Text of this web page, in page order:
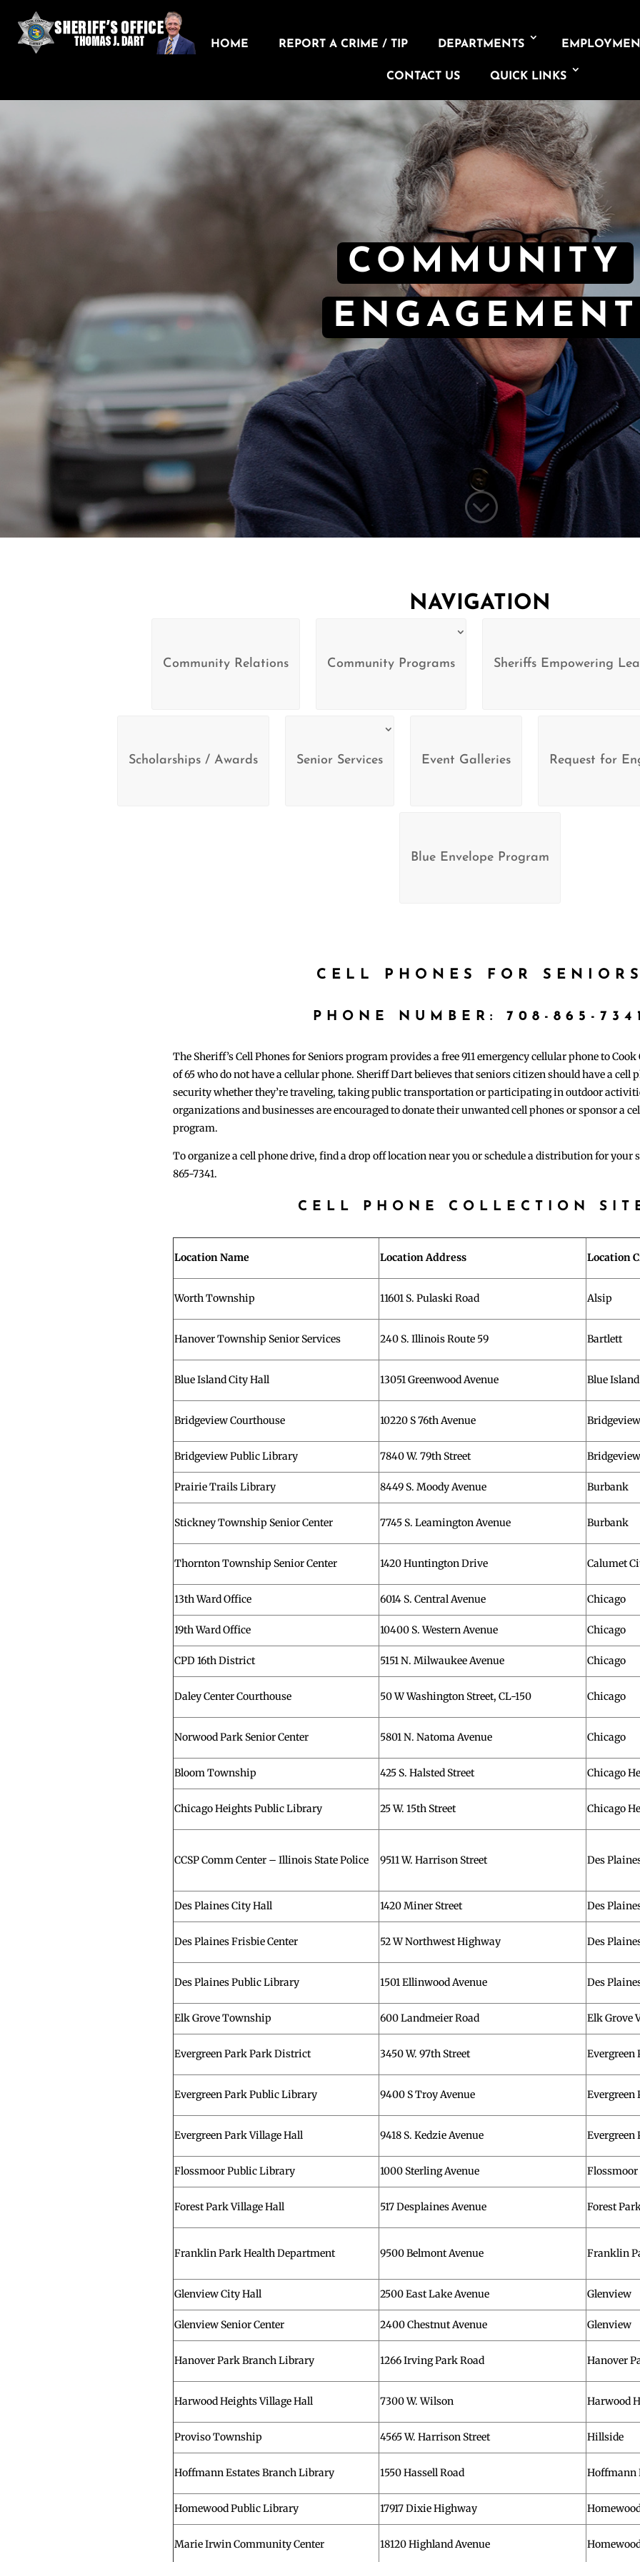
HOME REPORT A CRIME / TIP DEPARTMENTS
CONTACT US QUICK LINKS
COMMUNITY
ENGAGEMENT
;
NAVIGATION
Community Relations Community Programs Sheriffs Empowering
Scholarships / Awards Senior Services Event Galleries Request for
Blue Envelope Program
CELL PHONES FOR SENIORS
​PHONE NUMBER: 708-865-7341
The Sheriff’s Cell Phones for Seniors program provides a free 911 emergency cellular phone to
of 65 who do not have a cellular phone. Sheriff Dart believes that seniors citizen should have a cell
security whether they’re traveling, taking public transportation or participating in outdoor
organizations and businesses are encouraged to donate their unwanted cell phones or sponsor a
program.
To organize a cell phone drive, find a drop off location near you or schedule a distribution for your
865-7341.
CELL PHONE COLLECTION
Location Name Location Address Location
Worth Township 11601 S. Pulaski Road Alsip
Hanover Township Senior Services 240 S. Illinois Route 59 Bartlett
Blue Island City Hall 13051 Greenwood Avenue Blue Island
Bridgeview Courthouse 10220 S 76th Avenue Bridgeview
Bridgeview Public Library 7840 W. 79th Street Bridgeview
Prairie Trails Library 8449 S. Moody Avenue Burbank
Stickney Township Senior Center 7745 S. Leamington Avenue Burbank
Thornton Township Senior Center 1420 Huntington Drive Calumet
13th Ward Office 6014 S. Central Avenue Chicago
19th Ward Office 10400 S. Western Avenue Chicago
CPD 16th District 5151 N. Milwaukee Avenue Chicago
Daley Center Courthouse 50 W Washington Street, CL-150 Chicago
Norwood Park Senior Center 5801 N. Natoma Avenue Chicago
Bloom Township 425 S. Halsted Street Chicago
Chicago Heights Public Library 25 W. 15th Street Chicago
CCSP Comm Center – Illinois State Police 9511 W. Harrison Street Des
Des Plaines City Hall 1420 Miner Street Des
Des Plaines Frisbie Center 52 W Northwest Highway Des
Des Plaines Public Library 1501 Ellinwood Avenue Des
Elk Grove Township 600 Landmeier Road Elk Grove
Evergreen Park Park District 3450 W. 97th Street Evergreen
Evergreen Park Public Library 9400 S Troy Avenue Evergreen
Evergreen Park Village Hall 9418 S. Kedzie Avenue Evergreen
Flossmoor Public Library 1000 Sterling Avenue Flossmoor
Forest Park Village Hall 517 Desplaines Avenue Forest
Franklin Park Health Department 9500 Belmont Avenue Franklin
Glenview City Hall 2500 East Lake Avenue Glenview
Glenview Senior Center 2400 Chestnut Avenue Glenview
Hanover Park Branch Library 1266 Irving Park Road Hanover
Harwood Heights Village Hall 7300 W. Wilson Harwood
Proviso Township 4565 W. Harrison Street Hillside
Hoffmann Estates Branch Library 1550 Hassell Road Hoffmann
Homewood Public Library 17917 Dixie Highway
Marie Irwin Community Center 18120 Highland Avenue